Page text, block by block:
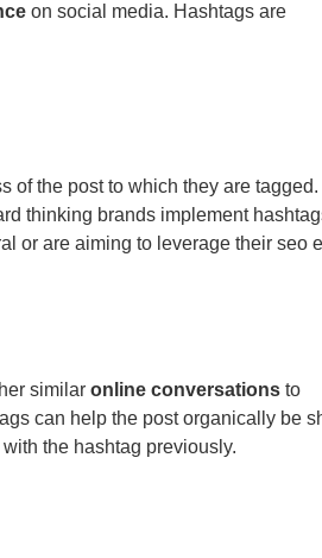
on social media. Hashtags are
of the post to which they are tagged.
thinking brands implement
or are aiming to leverage their seo
similar online conversations to
can help the post organically be
the hashtag previously.